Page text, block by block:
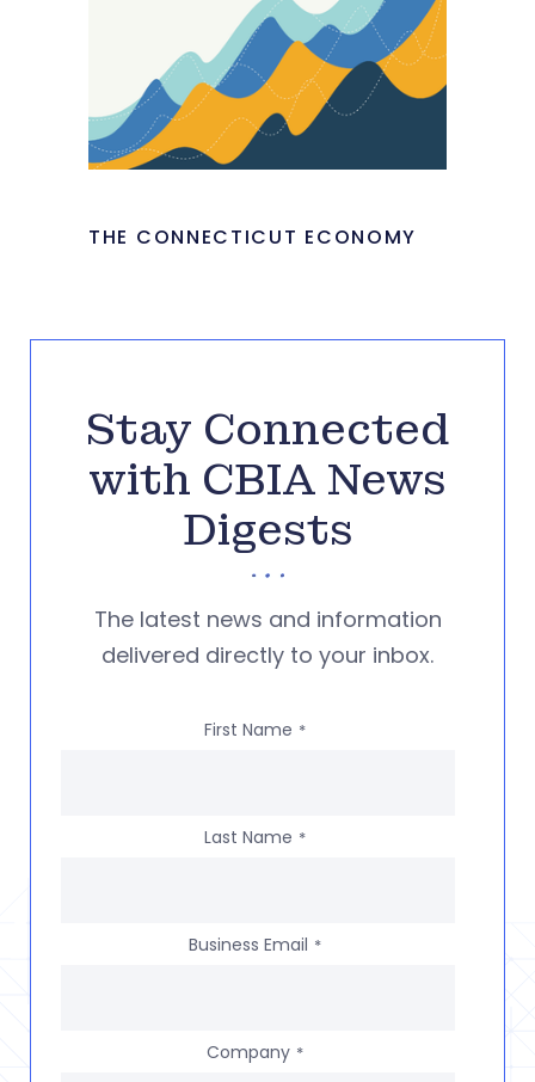
THE CONNECTICUT ECONOMY
Stay Connected
with CBIA News
Digests
The latest news and information
delivered directly to your inbox.
First Name *
Last Name *
Business Email *
Company *